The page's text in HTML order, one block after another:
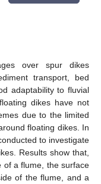
over spur dikes
transport, bed
adaptability to fluvial
dikes have not
due to the limited
floating dikes. In
to investigate
Results show that,
of a flume, the surface
of the flume, and a